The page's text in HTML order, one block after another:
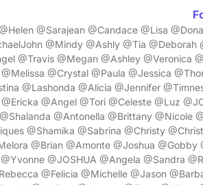
@Sarajean @Candace @Lisa
@Mindy @Ashly @Tia @Deborah
@Travis @Megan @Ashley @Veronica
@Crystal @Paula @Jessica
@Lashonda @Alicia @Jennifer
@Angel @Tori @Celeste @Luz
@Antonella @Brittany @Nicole
@Shamika @Sabrina @Christy
@Brian @Amonte @Joshua @Gobby
@JOSHUA @Angela @Sandra
@Felicia @Michelle @Jason